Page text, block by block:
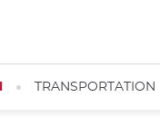
TRANSPORTATION